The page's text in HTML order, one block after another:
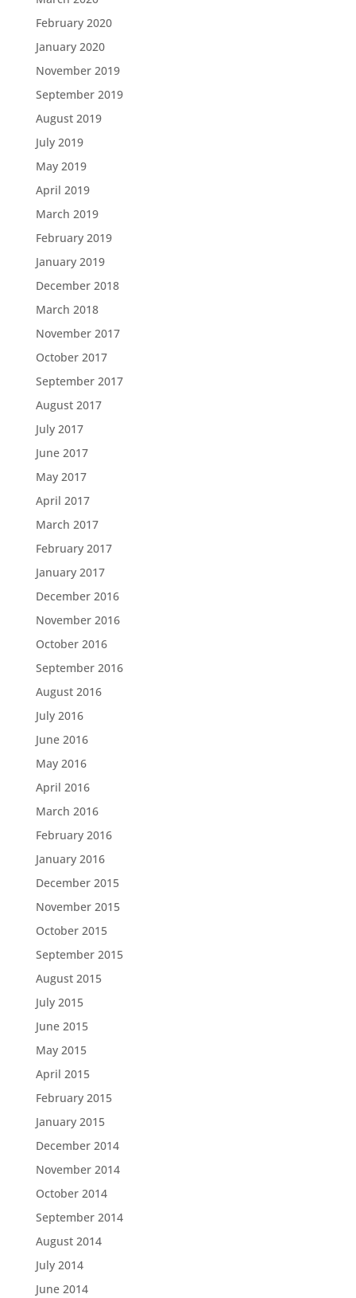
February 2020
January 2020
November 2019
September 2019
August 2019
July 2019
May 2019
April 2019
March 2019
February 2019
January 2019
December 2018
March 2018
November 2017
October 2017
September 2017
August 2017
July 2017
June 2017
May 2017
April 2017
March 2017
February 2017
January 2017
December 2016
November 2016
October 2016
September 2016
August 2016
July 2016
June 2016
May 2016
April 2016
March 2016
February 2016
January 2016
December 2015
November 2015
October 2015
September 2015
August 2015
July 2015
June 2015
May 2015
April 2015
February 2015
January 2015
December 2014
November 2014
October 2014
September 2014
August 2014
July 2014
June 2014